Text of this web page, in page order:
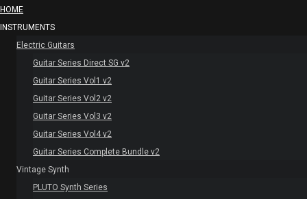
HOME
INSTRUMENTS
Electric Guitars
Guitar Series Direct SG v2
Guitar Series Vol1 v2
Guitar Series Vol2 v2
Guitar Series Vol3 v2
Guitar Series Vol4 v2
Guitar Series Complete Bundle v2
Vintage Synth
PLUTO Synth Series